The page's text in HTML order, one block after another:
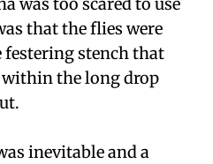
was too scared to use
that the flies were
festering stench that
the long drop
inevitable and a